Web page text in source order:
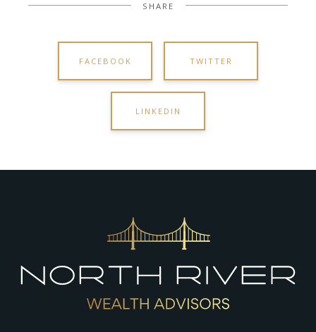
SHARE
FACEBOOK TWITTER
LINKEDIN